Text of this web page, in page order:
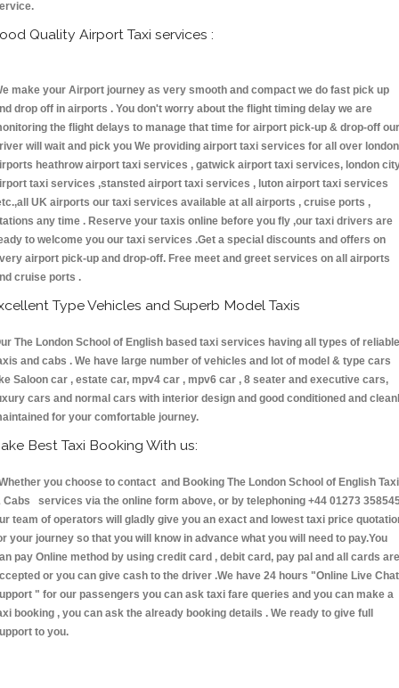
Quality Airport Taxi services :
make your Airport journey as very smooth and compact we do fast pick up
drop off in airports . You don't worry about the flight timing delay we are
the flight delays to manage that time for airport pick-up & drop-off our
will wait and pick you We providing airport taxi services for all over london
heathrow airport taxi services , gatwick airport taxi services, london
taxi services ,stansted airport taxi services , luton airport taxi services
UK airports our taxi services available at all airports , cruise ports ,
any time . Reserve your taxis online before you fly ,our taxi drivers are
to welcome you our taxi services .Get a special discounts and offers on
airport pick-up and drop-off. Free meet and greet services on all airports
cruise ports .
Type Vehicles and Superb Model Taxis
The London School of English based taxi services having all types of reliable
and cabs . We have large number of vehicles and lot of model & type cars
Saloon car , estate car, mpv4 car , mpv6 car , 8 seater and executive cars,
cars and normal cars with interior design and good conditioned and
for your comfortable journey.
Best Taxi Booking With us:
you choose to contact and Booking The London School of English
Cabs services via the online form above, or by telephoning +44 01273
team of operators will gladly give you an exact and lowest taxi price
your journey so that you will know in advance what you will need to pay.You
pay Online method by using credit card , debit card, pay pal and all cards are
or you can give cash to the driver .We have 24 hours "Online Live Chat
" for our passengers you can ask taxi fare queries and you can make a
booking , you can ask the already booking details . We ready to give full
to you.